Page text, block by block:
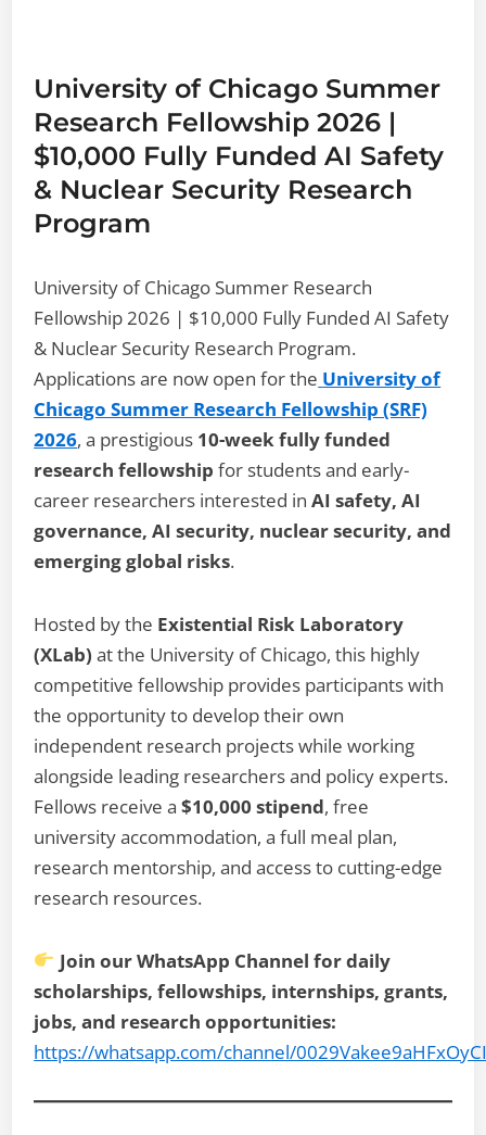
University of Chicago Summer
Research Fellowship 2026 |
$10,000 Fully Funded AI Safety
& Nuclear Security Research
Program
University of Chicago Summer Research
Fellowship 2026 | $10,000 Fully Funded AI Safety
& Nuclear Security Research Program.
Applications are now open for the University of
Chicago Summer Research Fellowship (SRF)
2026, a prestigious 10-week fully funded
research fellowship for students and early-
career researchers interested inAI safety, AI
governance, AI security, nuclear security, and
emerging global risks.
Hosted by the Existential Risk Laboratory
(XLab) at the University of Chicago, this highly
competitive fellowship provides participants with
the opportunity to develop their own
independent research projects while working
alongside leading researchers and policy experts.
Fellows receive a$10,000 stipend, free
university accommodation, a full meal plan,
research mentorship, and access to cutting-edge
research resources.
Join our WhatsApp Channel for daily
scholarships, fellowships, internships, grants,
jobs, and research opportunities:
https://whatsapp.com/channel/